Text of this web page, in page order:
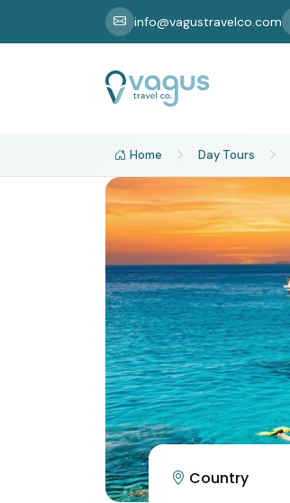
info@vagustravelco.com
Home Day Tours
Country